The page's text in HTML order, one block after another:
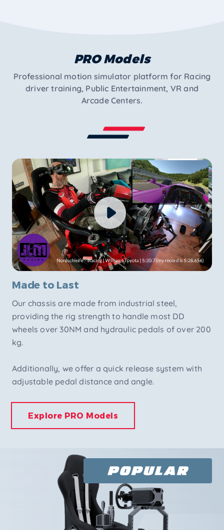
PRO Models
Professional motion simulator platform for Racing
driver training, Public Entertainment, VR and
Arcade Centers.
Made to Last
Our chassis are made from industrial steel,
providing the rig strength to handle most DD
wheels over 30NM and hydraulic pedals of over 200
kg.
Additionally, we offer a quick release system with
adjustable pedal distance and angle.
Explore PRO Models